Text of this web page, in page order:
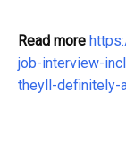
Read more
job-interview-
theyll-definitely-